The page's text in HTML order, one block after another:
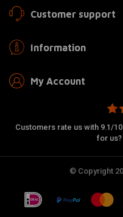
Customer support
Information
My Account
Customers rate us with 9.1/
for us?
© Copyright